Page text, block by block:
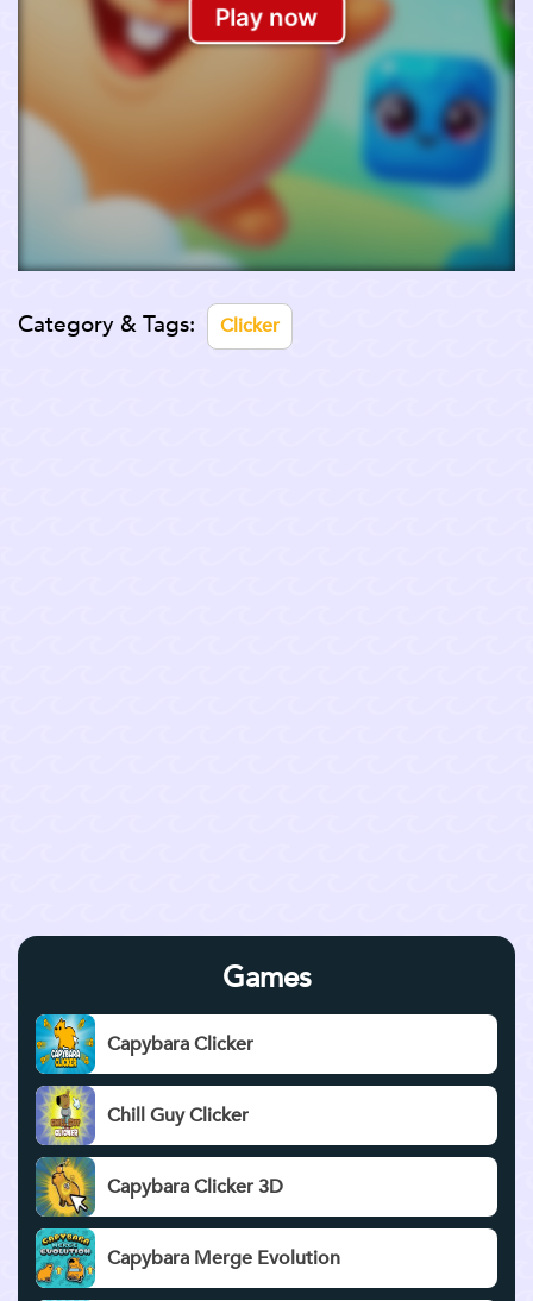
Games
Capybara Clicker
Chill Guy Clicker
Capybara Clicker 3D
Capybara Merge Evolution
Category & Tags: Clicker